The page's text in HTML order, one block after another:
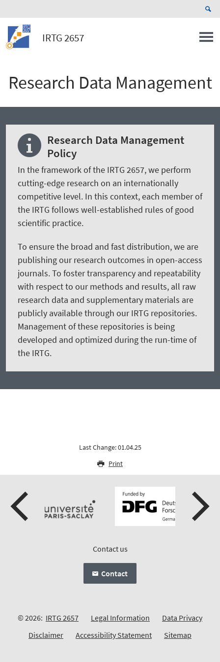
IRTG 2657
Research Data Management
Research Data Management
Policy
In the framework of the IRTG 2657, we perform
cutting-edge research on an internationally
competitive level. In this context, each member of
the IRTG follows well-established rules of good
scientific practice.
To ensure the broad and fast distribution, we are
publishing our research outcomes in open-access
journals. To foster transparency and repeatability
with respect to our methods and results, all raw
research data and supplementary materials are
publicly available through our IRTG repositories.
Management of these repositories is being
developed and optimized during the run-time of
the IRTG.
Last Change: 01.04.25
Print
Contact us
Contact
© 2026: IRTG 2657 Legal Information
Data Privacy
Disclaimer
Accessibility Statement Sitemap